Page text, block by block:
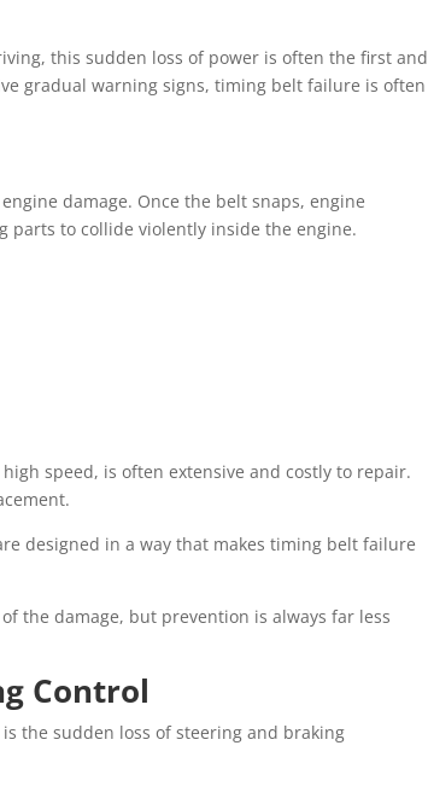
this sudden loss of power is often the first and
gradual warning signs, timing belt failure is often
damage. Once the belt snaps, engine
parts to collide violently inside the engine.
speed, is often extensive and costly to repair.
designed in a way that makes timing belt failure
the damage, but prevention is always far less
Control
the sudden loss of steering and braking